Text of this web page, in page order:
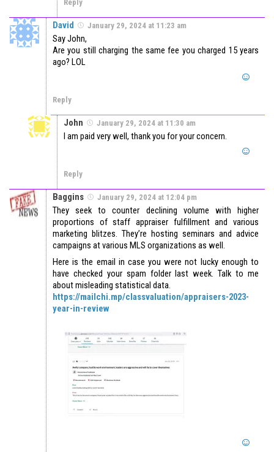
Reply
David January 29, 2024 at 11:23 am
Say John,
Are you still charging the same fee you charged 15 years
ago? LOL
Reply
John January 29, 2024 at 11:30 am
I am paid very well, thank you for your concern.
Reply
Baggins January 29, 2024 at 12:04 pm
They seek to counter declining volume with higher
proportions of staff appraiser fulfillment and various
marketing blitzes. They’re hosting seminars and advice
campaigns at various MLS organizations as well.
Here is the email in case you were not lucky enough to
have checked your spam folder last week. Talk to me
about misleading statistical data.
https://mailchi.mp/classvaluation/appraisers-2023-
year-in-review